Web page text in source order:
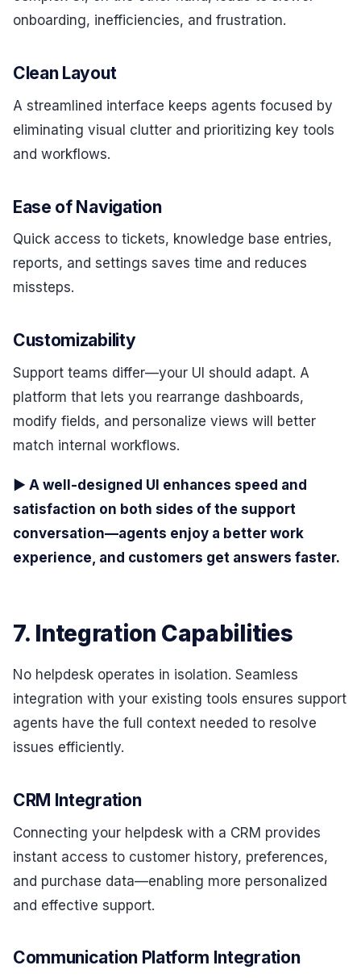
onboarding, inefficiencies, and frustration.
Clean Layout
A streamlined interface keeps agents focused by
eliminating visual clutter and prioritizing key tools
and workflows.
Ease of Navigation
Quick access to tickets, knowledge base entries,
reports, and settings saves time and reduces
missteps.
Customizability
Support teams differ—your UI should adapt. A
platform that lets you rearrange dashboards,
modify fields, and personalize views will better
match internal workflows.
▶ A well-designed UI enhances speed and
satisfaction on both sides of the support
conversation—agents enjoy a better work
experience, and customers get answers faster.
7. Integration Capabilities
No helpdesk operates in isolation. Seamless
integration with your existing tools ensures support
agents have the full context needed to resolve
issues efficiently.
CRM Integration
Connecting your helpdesk with a CRM provides
instant access to customer history, preferences,
and purchase data—enabling more personalized
and effective support.
Communication Platform Integration